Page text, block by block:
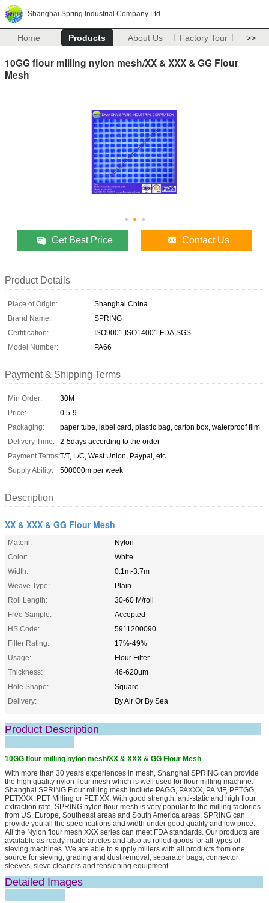
Shanghai Spring Industrial Company Ltd
Home Products About Us Factory Tour >>
10GG flour milling nylon mesh/XX & XXX & GG Flour
Mesh
Get Best Price Contact Us
Product Details
Place of Origin:
Shanghai China
Brand Name:
SPRING
Certification:
ISO9001,ISO14001,FDA,SGS
Model Number:
PA66
Payment & Shipping Terms
Min Order:
30M
Price:
0.5-9
Packaging:
paper tube, label card, plastic bag, carton box, waterproof film
Delivery Time:
2-5days according to the order
Payment Terms:T/T, L/C, West Union, Paypal, etc
Supply Ability:
500000m per week
Description
XX & XXX & GG Flour Mesh
Materil:
Nylon
Color:
White
Width:
0.1m-3.7m
Weave Type:
Plain
Roll Length:
30-60 M/roll
Free Sample:
Accepted
HS Code:
5911200090
Filter Rating:
17%-49%
Usage:
Flour Filter
Thickness:
46-620um
Hole Shape:
Square
Delivery:
By Air Or By Sea
Product Description
10GG flour milling nylon mesh/XX & XXX & GG Flour Mesh
With more than 30 years experiences in mesh, Shanghai SPRING can provide
the high quality nylon flour mesh which is well used for flour milling machine.
Shanghai SPRING Flour milling mesh include PAGG, PAXXX, PA MF, PETGG,
PETXXX, PET Milling or PET XX. With good strength, anti-static and high flour
extraction rate, SPRING nylon flour mesh is very popular to the milling factories
from US, Europe, Southeast areas and South America areas. SPRING can
provide you all the specifications and width under good quality and low price.
All the Nylon flour mesh XXX series can meet FDA standards. Our products are
available as ready-made articles and also as rolled goods for all types of
sieving machines. We are able to supply millers with all products from one
source for sieving, grading and dust removal, separator bags, connector
sleeves, sieve cleaners and tensioning equipment.
Detailed Images